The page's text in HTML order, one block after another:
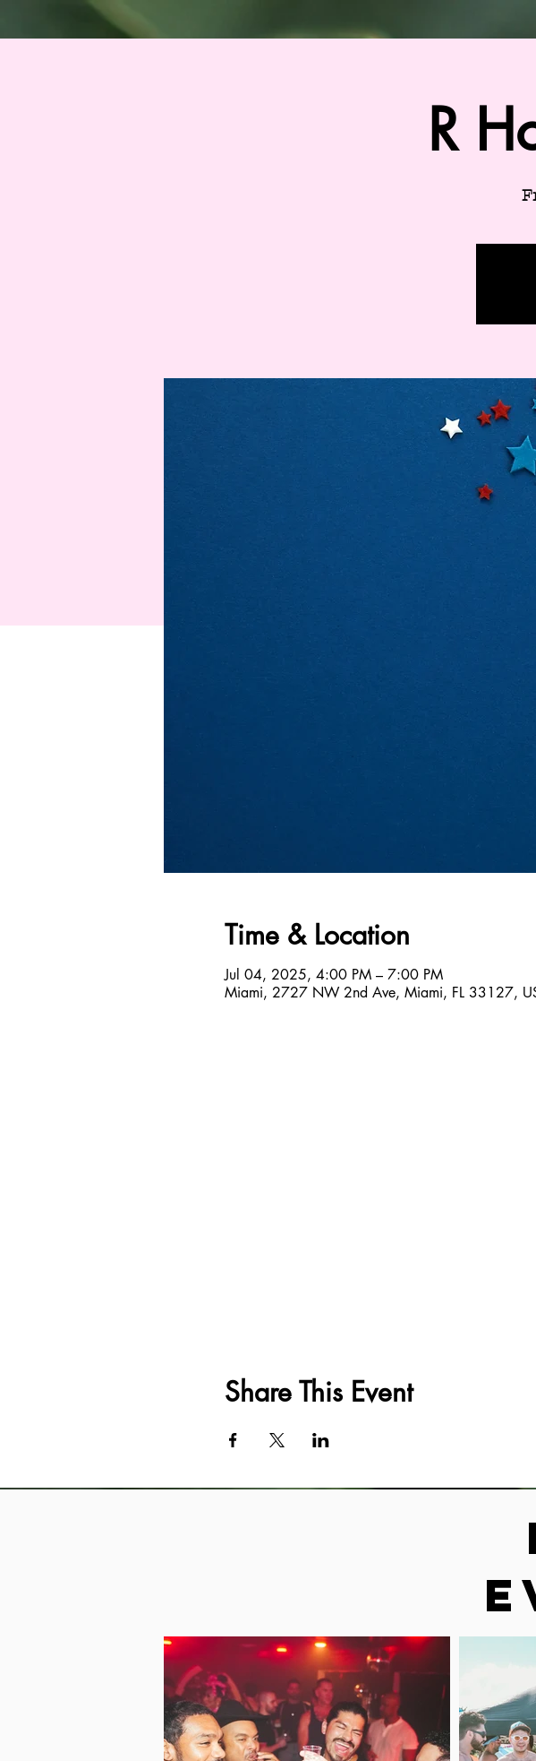
R
Time & Location
Jul 04, 2025, 4:00 PM – 7:00 PM
Miami, 2727 NW 2nd Ave, Miami, FL 33127,
Share This Event